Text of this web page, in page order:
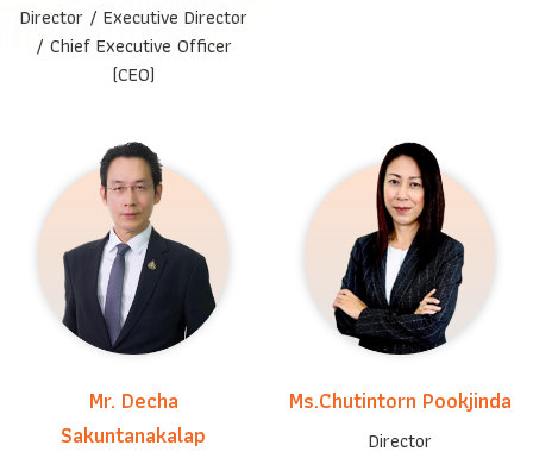
Director / Executive Director
/ Chief Executive Officer
(CEO)
Mr. Decha
Sakuntanakalap
Ms.Chutintorn Pookjinda
Director